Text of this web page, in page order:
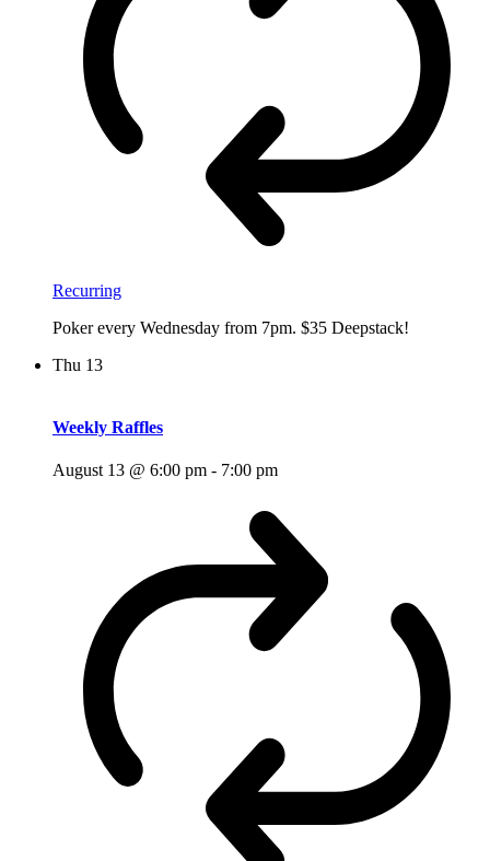
Recurring
Poker every Wednesday from 7pm. $35 Deepstack!
Thu 13
Weekly Raffles
August 13 @ 6:00 pm - 7:00 pm